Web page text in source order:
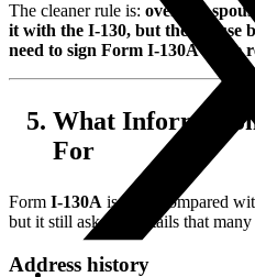
The cleaner rule is: overseas
it with the I-130, but the spouse
need to sign Form I-130A while
What
For
Form I-130A is short compared
but it still asks for details that
Address history